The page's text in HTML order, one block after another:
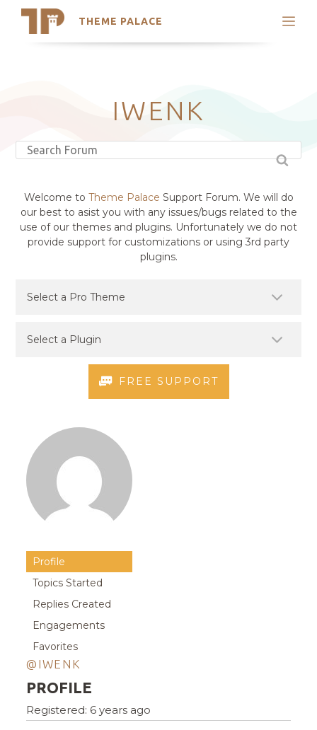
THEME PALACE
Search
Latest Themes
Trending ThemesIWENK
Welcome to Theme Palace Support Forum. We will do
our best to asist you with any issues/bugs related to the
use of our themes and plugins. Unfortunately we do not
provide support for customizations or using 3rd party
plugins.
FREE SUPPORT
Profile
Topics Started
Replies Created
Engagements
Favorites
@IWENK
PROFILE
Registered: 6 years ago